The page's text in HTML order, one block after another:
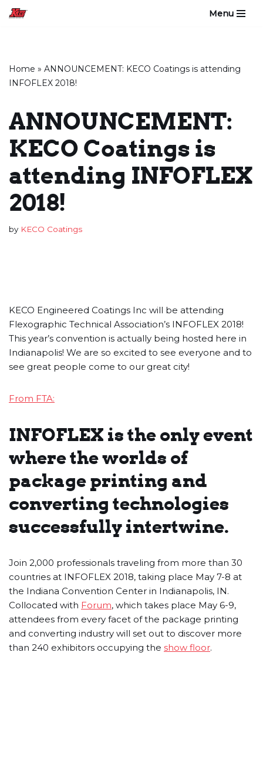
Menu
Home » ANNOUNCEMENT: KECO Coatings is attending
INFOFLEX 2018!
ANNOUNCEMENT:
KECO Coatings is
attending INFOFLEX
2018!
by KECO Coatings
KECO Engineered Coatings Inc will be attending
Flexographic Technical Association’s INFOFLEX 2018!
This year’s convention is actually being hosted here in
Indianapolis! We are so excited to see everyone and to
see great people come to our great city!
From FTA:
INFOFLEX is the only event
where the worlds of
package printing and
converting technologies
successfully intertwine.
Join 2,000 professionals traveling from more than 30
countries at INFOFLEX 2018, taking place May 7-8 at
the Indiana Convention Center in Indianapolis, IN.
Collocated with Forum, which takes place May 6-9,
attendees from every facet of the package printing
and converting industry will set out to discover more
than 240 exhibitors occupying the show floor.